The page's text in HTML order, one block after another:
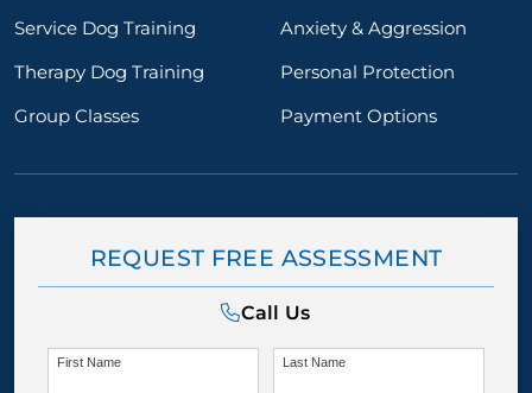
Service Dog Training
Anxiety & Aggression
Therapy Dog Training
Personal Protection
Group Classes
Payment Options
REQUEST FREE ASSESSMENT
Call Us
First Name Last Name